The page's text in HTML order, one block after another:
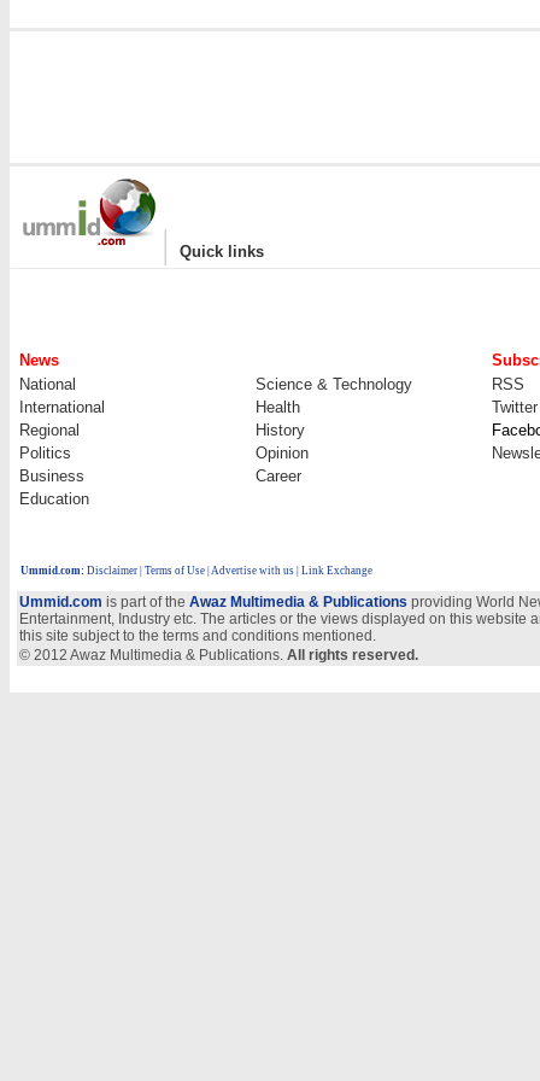
| Quick links
News
National
Science & Technology
RSS
International
Health
Twitter
Regional
History
Politics
Opinion
Business
Career
Education
Ummid.com: Disclaimer Terms of Use Advertise with us | Link Exchange
Ummid.com is part of the Awaz Multimedia & Publications providing World
Entertainment, Industry etc. The articles or the views displayed on this
this site subject to the terms and conditions mentioned.
© 2012 Awaz Multimedia & Publications. All rights reserved.